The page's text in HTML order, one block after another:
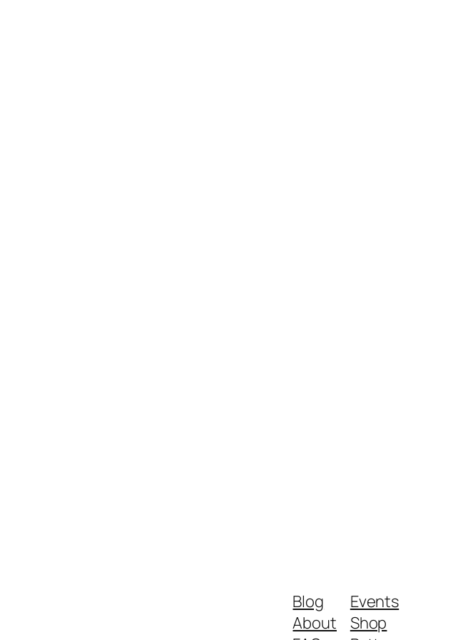
Blog
About
Events
Shop